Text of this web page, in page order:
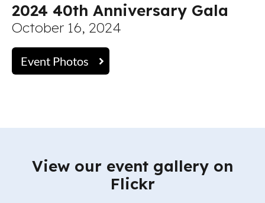
2024 40th Anniversary Gala
October 16, 2024
Event Photos
View our event gallery on
Flickr